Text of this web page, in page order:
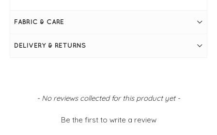
FABRIC & CARE
DELIVERY & RETURNS
- No reviews collected for this product yet -
Be the first to write a review
New content loaded